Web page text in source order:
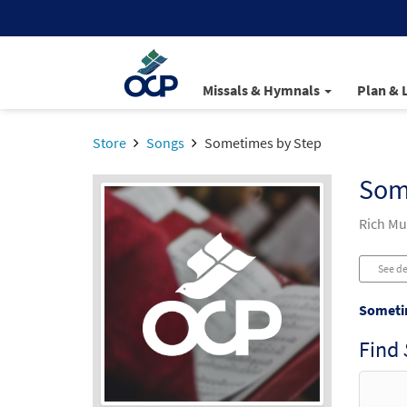
Missals & Hymnals Plan &
Store Songs Sometimes by Step
Rich
See
Find